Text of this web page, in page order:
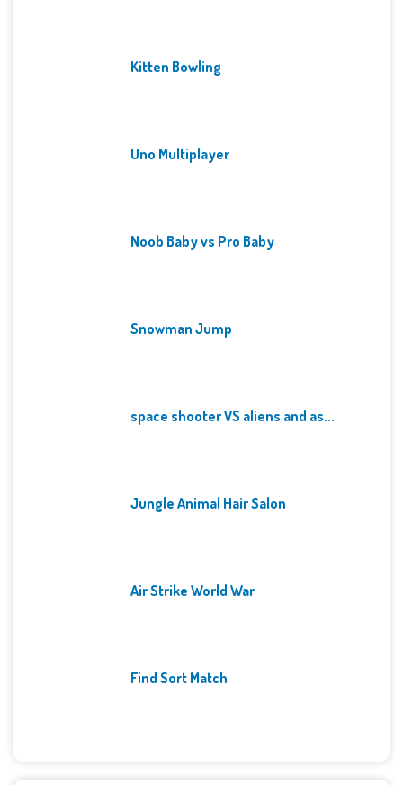
Kitten Bowling
Uno Multiplayer
Noob Baby vs Pro Baby
Snowman Jump
space shooter VS aliens and as...
Jungle Animal Hair Salon
Air Strike World War
Find Sort Match